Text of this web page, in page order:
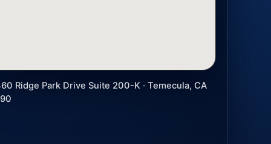
Ridge Park Drive Suite 200-K · Temecula, CA